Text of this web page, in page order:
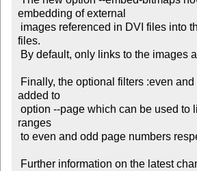
embedding of external
files.
added to
ranges